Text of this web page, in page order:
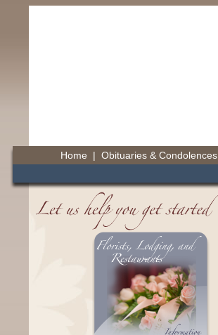
Home | Obituaries & Condolences